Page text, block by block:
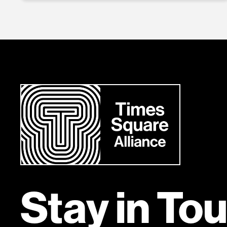
Stay in